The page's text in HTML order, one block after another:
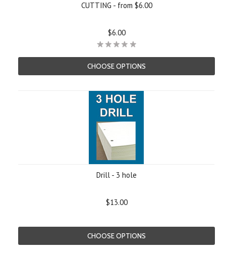
CUTTING - from $6.00
$6.00
CHOOSE OPTIONS
Drill - 3 hole
$13.00
CHOOSE OPTIONS